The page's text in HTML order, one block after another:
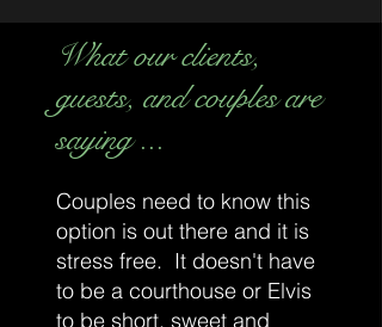
What our clients,
guests, and couples are
saying ...
Couples need to know this
option is out there and it is
stress free. It doesn't have
to be a courthouse or Elvis
to be short, sweet and